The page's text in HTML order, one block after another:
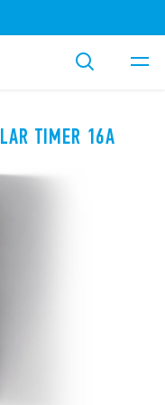
TIMER 16A